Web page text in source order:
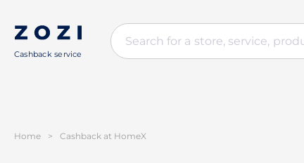
Cashback service
Home > Cashback at HomeX